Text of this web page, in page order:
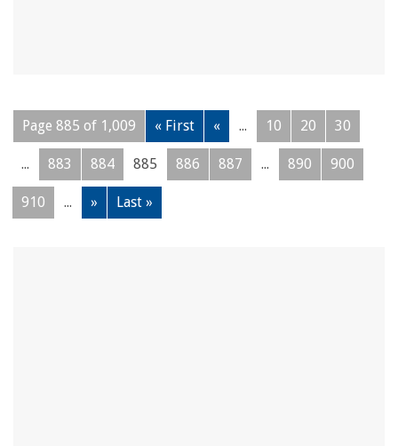
Page 885 of 1,009 « First « ... 10 20 30
... 883 884 885 886 887 ... 890 900
910 ... » Last »